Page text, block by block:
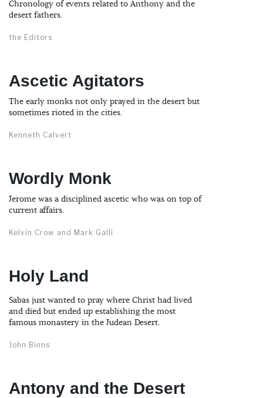
Chronology of events related to Anthony and the
desert fathers.
the Editors
Ascetic Agitators
The early monks not only prayed in the desert but
sometimes rioted in the cities.
Kenneth Calvert
Wordly Monk
Jerome was a disciplined ascetic who was on top of
current affairs.
Kelvin Crow and Mark Galli
Holy Land
Sabas just wanted to pray where Christ had lived
and died but ended up establishing the most
famous monastery in the Judean Desert.
John Binns
Antony and the Desert